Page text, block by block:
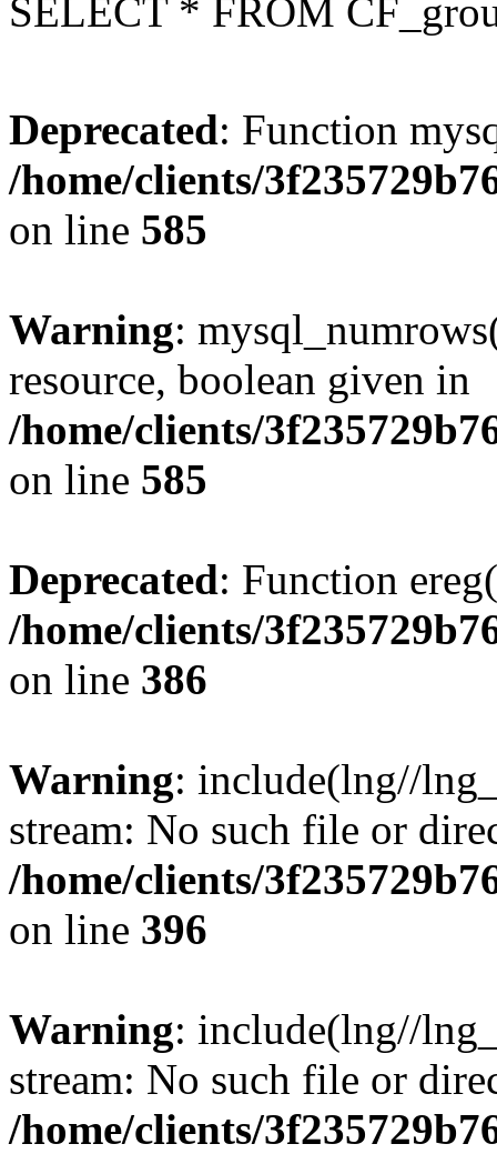
SELECT * FROM
Deprecated: Function
/home/clients/
on line 585
Warning:
resource, boolean given in
/home/clients/
on line 585
Deprecated: Function
/home/clients/
on line 386
Warning: include(lng//
stream: No such file or
/home/clients/
on line 396
Warning: include(lng//
stream: No such file or
/home/clients/